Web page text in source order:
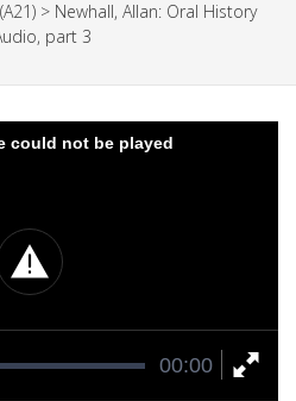
> Newhall, Allan: Oral History
part 3
could not be played
00:00